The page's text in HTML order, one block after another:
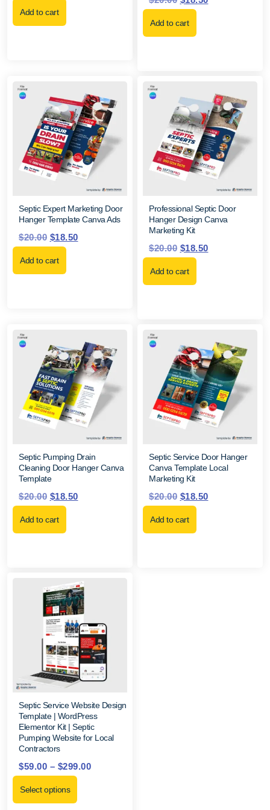
Add to cart
Add to cart
Septic Expert Marketing Door
Hanger Template Canva Ads
$20.00 $18.50
Add to cart
Professional Septic Door
Hanger Design Canva
Marketing Kit
$20.00 $18.50
Add to cart
Septic Pumping Drain
Cleaning Door Hanger Canva
Template
$20.00 $18.50
Add to cart
Septic Service Door Hanger
Canva Template Local
Marketing Kit
$20.00 $18.50
Add to cart
Septic Service Website Design
Template | WordPress
Elementor Kit | Septic
Pumping Website for Local
Contractors
$59.00 – $299.00
Select options